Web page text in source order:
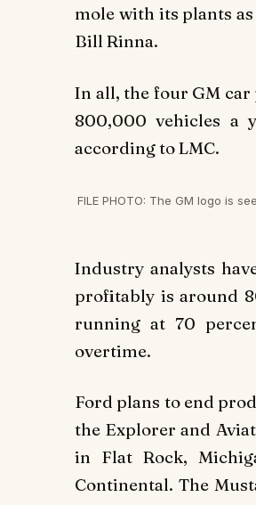
mole with its plants
Bill Rinna.
In all, the four GM
800,000 vehicles a
according to LMC.
FILE PHOTO: The GM logo is
Industry analysts
profitably is around
running at 70
overtime.
Ford plans to end
the Explorer and
in Flat Rock,
Continental. The